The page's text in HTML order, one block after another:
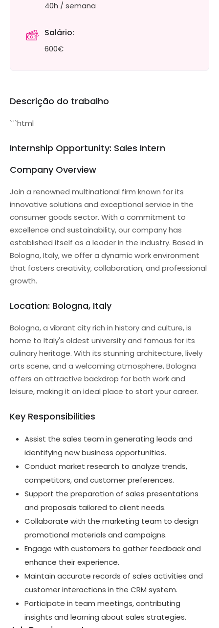
40h / semana
Salário:
600€
Descrição do trabalho
```html
Internship Opportunity: Sales Intern
Company Overview
Join a renowned multinational firm known for its
innovative solutions and exceptional service in the
consumer goods sector. With a commitment to
excellence and sustainability, our company has
established itself as a leader in the industry. Based in
Bologna, Italy, we offer a dynamic work environment
that fosters creativity, collaboration, and professional
growth.
Location: Bologna, Italy
Bologna, a vibrant city rich in history and culture, is
home to Italy's oldest university and famous for its
culinary heritage. With its stunning architecture, lively
arts scene, and a welcoming atmosphere, Bologna
offers an attractive backdrop for both work and
leisure, making it an ideal place to start your career.
Key Responsibilities
Assist the sales team in generating leads and
identifying new business opportunities.
Conduct market research to analyze trends,
competitors, and customer preferences.
Support the preparation of sales presentations
and proposals tailored to client needs.
Collaborate with the marketing team to design
promotional materials and campaigns.
Engage with customers to gather feedback and
enhance their experience.
Maintain accurate records of sales activities and
customer interactions in the CRM system.
Participate in team meetings, contributing
insights and learning about sales strategies.